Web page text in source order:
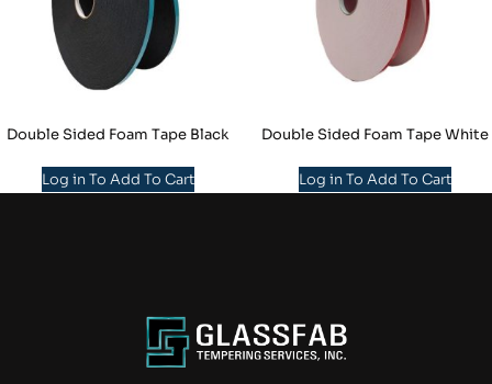
Double Sided Foam Tape Black
Log in To Add To Cart
Double Sided Foam Tape White
Log in To Add To Cart